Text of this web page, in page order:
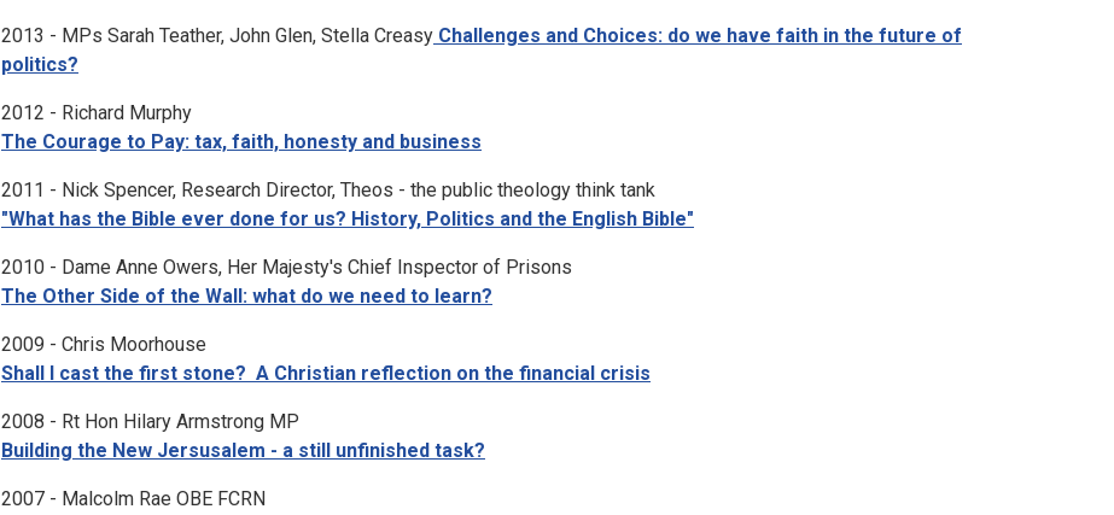
2013 - MPs Sarah Teather, John Glen, Stella Creasy Challenges and Choices: do we have faith in the future of
politics?
2012 - Richard Murphy
The Courage to Pay: tax, faith, honesty and business
2011 - Nick Spencer, Research Director, Theos - the public theology think tank
"What has the Bible ever done for us? History, Politics and the English Bible"
2010 - Dame Anne Owers, Her Majesty's Chief Inspector of Prisons
The Other Side of the Wall: what do we need to learn?
2009 - Chris Moorhouse
Shall I cast the first stone? A Christian reflection on the financial crisis
2008 - Rt Hon Hilary Armstrong MP
Building the New Jersusalem - a still unfinished task?
2007 - Malcolm Rae OBE FCRN